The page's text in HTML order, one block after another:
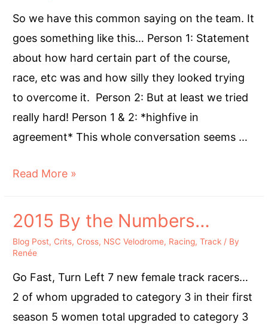
Someone
Hates
Cyclocross
So we have this common saying on the team. It
goes something like this… Person 1: Statement
about how hard certain part of the course,
race, etc was and how silly they looked trying
to overcome it. Person 2: But at least we tried
really hard! Person 1 & 2: *highfive in
agreement* This whole conversation seems …
Try
Hard
Read More »
2015 By the Numbers…
Blog Post, Crits, Cross, NSC Velodrome, Racing,Track / By
Renée
Go Fast, Turn Left 7 new female track racers…
2 of whom upgraded to category 3 in their first
season 5 women total upgraded to category 3